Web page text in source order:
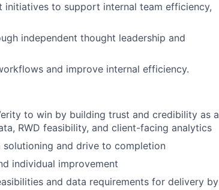
initiatives to support internal team efficiency,
independent thought leadership and
and improve internal efficiency.
to win by building trust and credibility as a
RWD feasibility, and client-facing analytics
and drive to completion
individual improvement
and data requirements for delivery by